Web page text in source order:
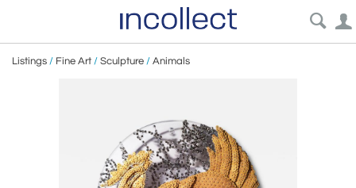
Listings / Fine Art / Sculpture / Animals